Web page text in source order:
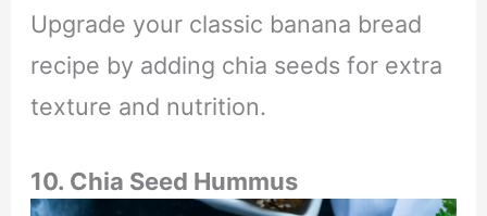
Upgrade your classic banana bread
recipe by adding chia seeds for extra
texture and nutrition.
10. Chia Seed Hummus